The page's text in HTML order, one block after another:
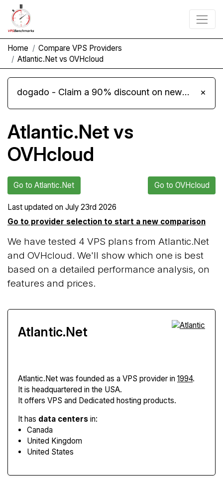
Home
Compare VPS Providers
Atlantic.Net vs OVHcloud
dogado - Claim a 90% discount on new Cloud Server L 4.0 plans ×
Atlantic.Net vs
OVHcloud
Go to Atlantic.Net Go to OVHcloud
Last updated on July 23rd 2026
Go to provider selection to start a new comparison
We have tested 4 VPS plans from Atlantic.Net
and OVHcloud. We'll show which one is best
based on a detailed performance analysis, on
features and prices.
Atlantic.Net
Atlantic.Net was founded as a VPS provider in 1994.
It is headquartered in the USA.
It offers VPS and Dedicated hosting products.
It has data centers in:
Canada
United Kingdom
United States